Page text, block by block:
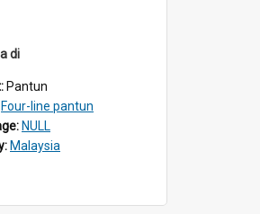
di
Pantun
Four-line pantun
NULL
Malaysia